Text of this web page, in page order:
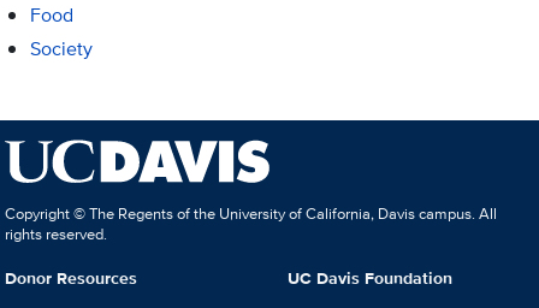
Food
Society
Copyright © The Regents of the University of California, Davis campus. All
rights reserved.
Donor Resources
UC Davis Foundation